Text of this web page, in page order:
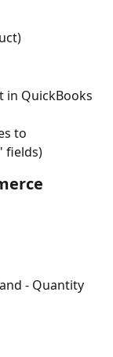
in QuickBooks
to
fields)
- Quantity